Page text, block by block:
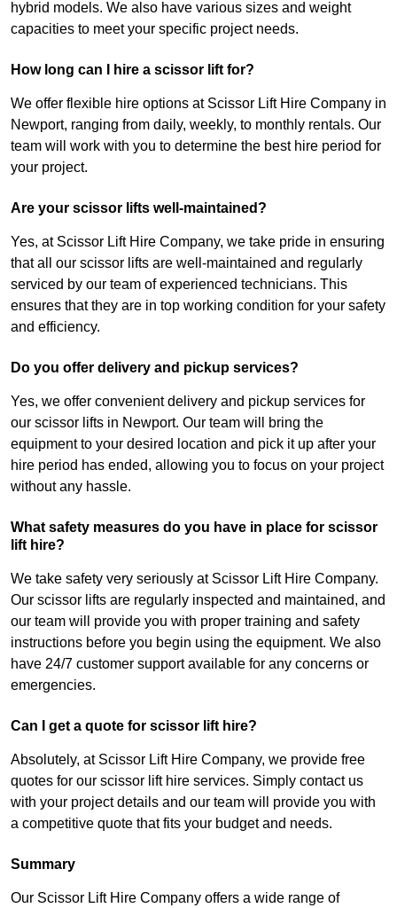
hybrid models. We also have various sizes and weight
capacities to meet your specific project needs.
How long can I hire a scissor lift for?
We offer flexible hire options at Scissor Lift Hire Company in
Newport, ranging from daily, weekly, to monthly rentals. Our
team will work with you to determine the best hire period for
your project.
Are your scissor lifts well-maintained?
Yes, at Scissor Lift Hire Company, we take pride in ensuring
that all our scissor lifts are well-maintained and regularly
serviced by our team of experienced technicians. This
ensures that they are in top working condition for your safety
and efficiency.
Do you offer delivery and pickup services?
Yes, we offer convenient delivery and pickup services for
our scissor lifts in Newport. Our team will bring the
equipment to your desired location and pick it up after your
hire period has ended, allowing you to focus on your project
without any hassle.
What safety measures do you have in place for scissor
lift hire?
We take safety very seriously at Scissor Lift Hire Company.
Our scissor lifts are regularly inspected and maintained, and
our team will provide you with proper training and safety
instructions before you begin using the equipment. We also
have 24/7 customer support available for any concerns or
emergencies.
Can I get a quote for scissor lift hire?
Absolutely, at Scissor Lift Hire Company, we provide free
quotes for our scissor lift hire services. Simply contact us
with your project details and our team will provide you with
a competitive quote that fits your budget and needs.
Summary
Our Scissor Lift Hire Company offers a wide range of